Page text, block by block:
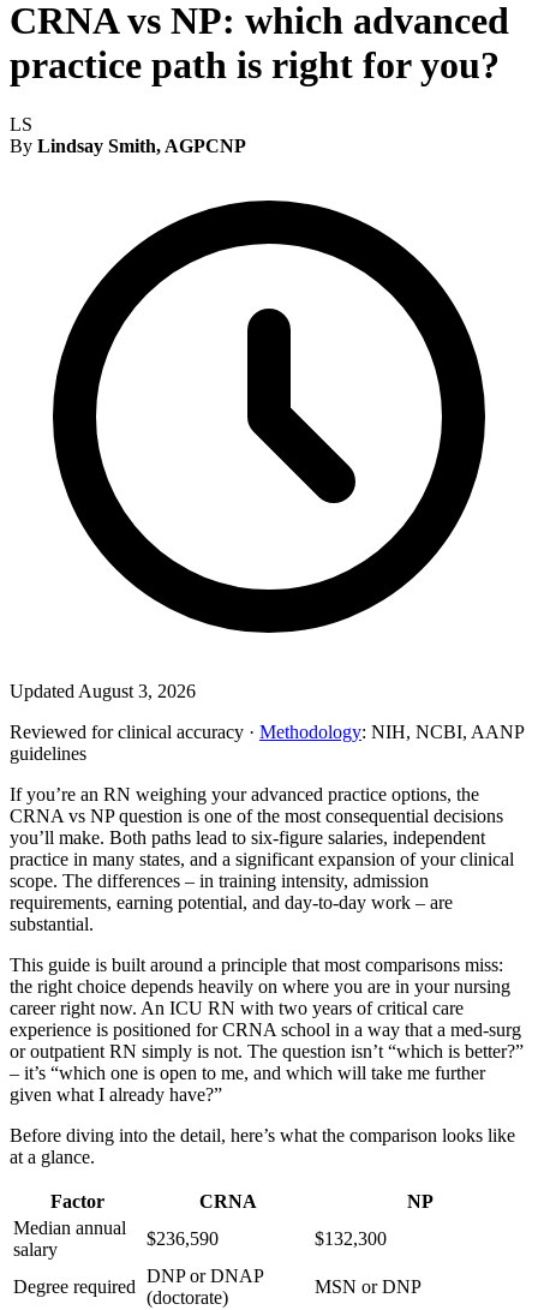
CRNA vs NP: which advanced
practice path is right for you?
LS
By Lindsay Smith, AGPCNP
Updated August 3, 2026
Reviewed for clinical accuracy · Methodology: NIH, NCBI, AANP
guidelines
If you’re an RN weighing your advanced practice options, the
CRNA vs NP question is one of the most consequential decisions
you’ll make. Both paths lead to six-figure salaries, independent
practice in many states, and a significant expansion of your clinical
scope. The differences – in training intensity, admission
requirements, earning potential, and day-to-day work – are
substantial.
This guide is built around a principle that most comparisons miss:
the right choice depends heavily on where you are in your nursing
career right now. An ICU RN with two years of critical care
experience is positioned for CRNA school in a way that a med-surg
or outpatient RN simply is not. The question isn’t “which is better?”
– it’s “which one is open to me, and which will take me further
given what I already have?”
Before diving into the detail, here’s what the comparison looks like
at a glance.
Factor CRNA
NP
Median annual
salary
$236,590 $132,300
Degree required
DNP or DNAP
(doctorate)
MSN or DNP